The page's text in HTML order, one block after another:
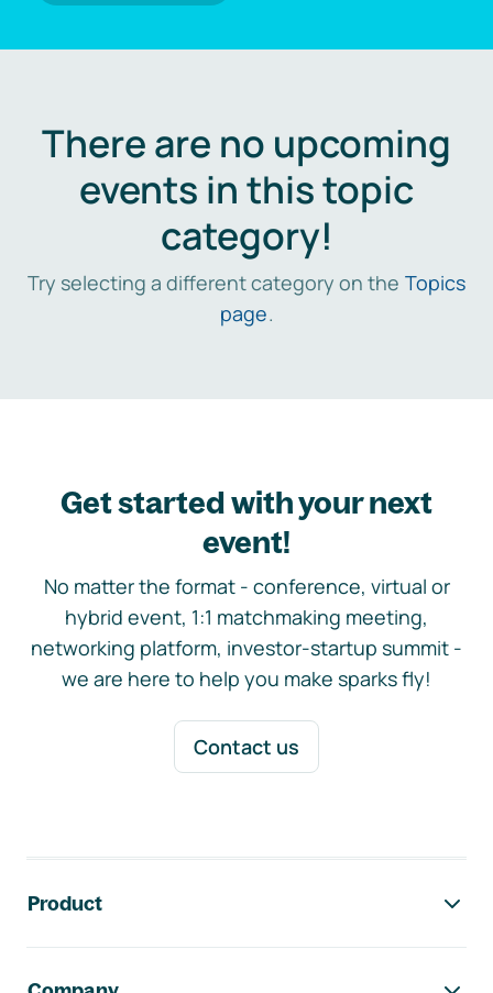
There are no upcoming
events in this topic
category!
Try selecting a different category on the Topics
page.
Get started with your next
event!
No matter the format - conference, virtual or
hybrid event, 1:1 matchmaking meeting,
networking platform, investor-startup summit -
we are here to help you make sparks fly!
Contact us
Product